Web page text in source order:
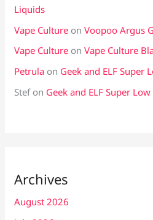
Liquids
Vape Culture onVoopoo Argus
Vape Culture onVape Culture
Petrula on Geek and ELF Super
Stefon Geek and ELF Super
Archives
August 2026